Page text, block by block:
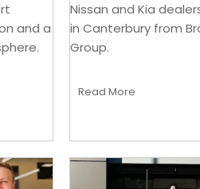
and a
Nissan and Kia
in Canterbury from
Group.
Read More